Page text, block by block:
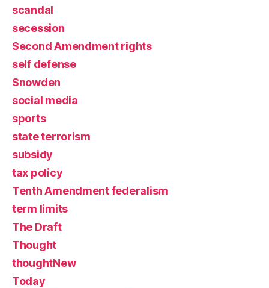
scandal
secession
Second Amendment rights
self defense
Snowden
social media
sports
state terrorism
subsidy
tax policy
Tenth Amendment federalism
term limits
The Draft
Thought
thoughtNew
Today